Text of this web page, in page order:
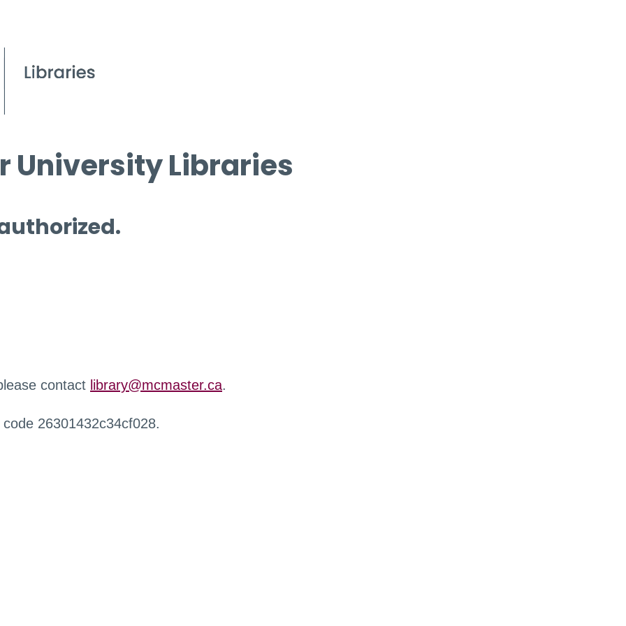
University Libraries
contact library@mcmaster.ca.
26301432c34cf028.